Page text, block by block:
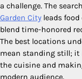
a challenge. The
Garden City leads
blend time-honored
The best locations
mean standing still; it
the cuisine and
modern audience.